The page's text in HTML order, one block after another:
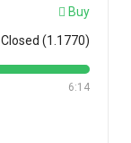
Buy
Closed (1.1770)
6:14